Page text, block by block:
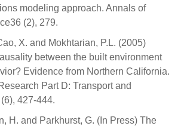
modeling approach. Annals of
(2), 279.
X. and Mokhtarian, P.L. (2005)
between the built environment
Evidence from Northern California.
Part D: Transport and
427-444.
H. and Parkhurst, G. (In Press) The